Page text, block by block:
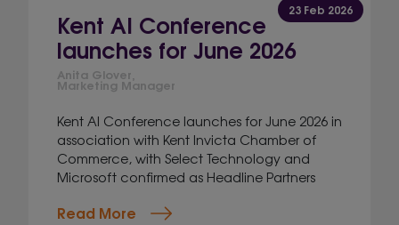
23 Feb 2026
Kent AI Conference
launches for June 2026
Anita Glover,
Marketing Manager
Kent AI Conference launches for June 2026 in
association with Kent Invicta Chamber of
Commerce, with Select Technology and
Microsoft confirmed as Headline Partners
Read More